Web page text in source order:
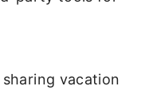
vacation